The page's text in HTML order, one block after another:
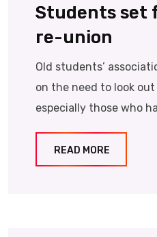
Students set
re-union
Old students’
on the need to look
especially those who
READ MORE